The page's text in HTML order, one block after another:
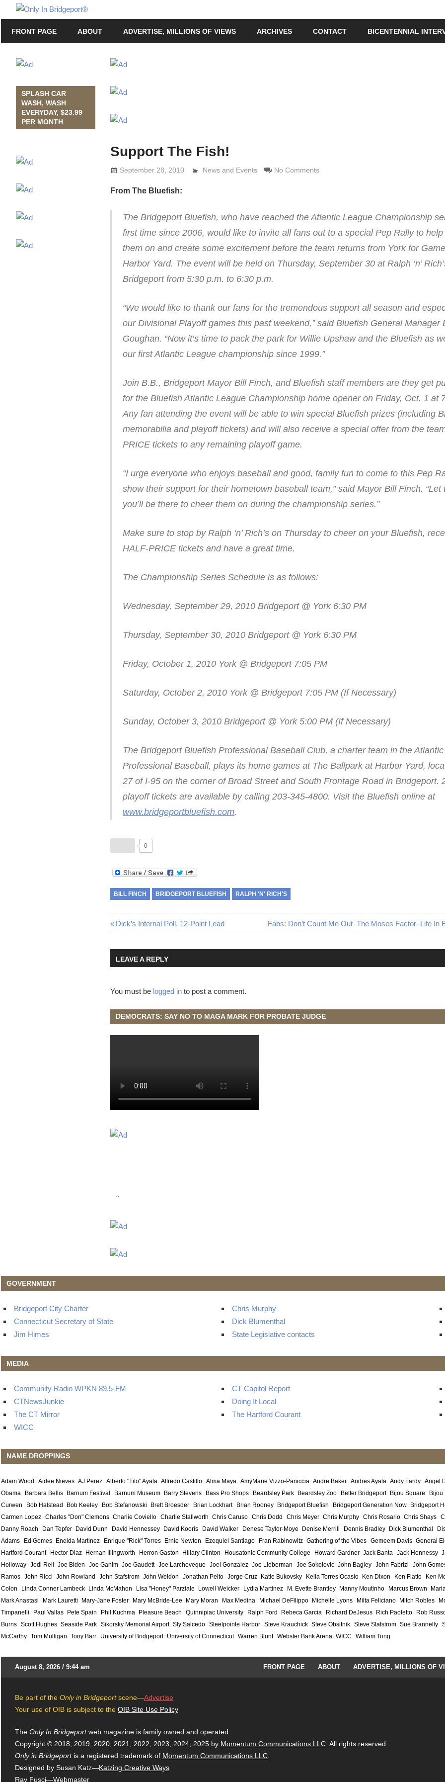
to
content
In
Bridgeport®
with
Grimaldi
FRONT PAGE ABOUT ADVERTISE, MILLIONS OF VIEWS ARCHIVES CONTACT BICENTENNIAL
Support The Fish!
September 28, 2010 Lennie Grimaldi
News and Events No Comments
From The Bluefish:
The Bridgeport Bluefish, who have reached the Atlantic League Championship
first time since 2006, would like to invite all fans out to a special Pep Rally to
them on and create some excitement before the team returns from York for
Harbor Yard. The event will be held on Thursday, September 30 at Ralph ‘n’
Bridgeport from 5:30 p.m. to 6:30 p.m.
“We would like to thank our fans for the tremendous support all season and
our Divisional Playoff games this past weekend,” said Bluefish General Manager
Goughan. “Now it’s time to pack the park for Willie Upshaw and the Bluefish as
our first Atlantic League championship since 1999.”
Join B.B., Bridgeport Mayor Bill Finch, and Bluefish staff members are they get
for the Bluefish Atlantic League Championship home opener on Friday, Oct. 1 at
Any fan attending the event will be able to win special Bluefish prizes (including
memorabilia and playoff tickets) and will also receive a special offer from the
PRICE tickets to any remaining playoff game.
“I urge everyone who enjoys baseball and good, family fun to come to this Pep
show their support for their hometown baseball team,” said Mayor Bill Finch. “Let
you’ll be there to cheer them on during the championship series.”
Make sure to stop by Ralph ‘n’ Rich’s on Thursday to cheer on your Bluefish,
HALF-PRICE tickets and have a great time.
The Championship Series Schedule is as follows:
Wednesday, September 29, 2010 Bridgeport @ York 6:30 PM
Thursday, September 30, 2010 Bridgeport @ York 6:30 PM
Friday, October 1, 2010 York @ Bridgeport 7:05 PM
Saturday, October 2, 2010 York @ Bridgeport 7:05 PM (If Necessary)
Sunday, October 3, 2010 Bridgeport @ York 5:00 PM (If Necessary)
The Bridgeport Bluefish Professional Baseball Club, a charter team in the
Professional Baseball, plays its home games at The Ballpark at Harbor Yard,
27 of I-95 on the corner of Broad Street and South Frontage Road in Bridgeport.
playoff tickets are available by calling 203-345-4800. Visit the Bluefish online at
www.bridgeportbluefish.com.
0
BILL FINCH BRIDGEPORT BLUEFISH RALPH 'N' RICH'S
Post
navigation
Previous
Post:
Dick’s Internal Poll, 12-Point Lead
Next
Post:
Fabs: Don’t Count Me Out–The Moses Factor–Life In
LEAVE A REPLY
You must be logged into post a comment.
DEMOCRATS: SAY NO TO MAGA MARK FOR PROBATE JUDGE
"
SPLASH CAR
WASH, WASH
EVERYDAY, $23.99
PER MONTH
GOVERNMENT
Bridgeport City Charter Chris Murphy
Connecticut Secretary of State
Dick Blumenthal
Jim Himes
State Legislative contacts
MEDIA
Community Radio WPKN 89.5-FM CT Capitol Report
CTNewsJunkie
Doing It Local
The CT Mirror
The Hartford Courant
WICC
NAME DROPPINGS
Adam Wood Aidee Nieves AJ Perez Alberto "Tito" Ayala Alfredo Castillo Alma Maya AmyMarie Vizzo-Paniccia Andre Baker Andres Ayala Andy Fardy Angel
Obama
Barbara Bellis Barnum Festival Barnum Museum Barry Stevens Bass Pro Shops Beardsley Park Beardsley Zoo Better Bridgeport Bijou Square Bijou
Curwen
Bob Halstead Bob Keeley Bob Stefanowski Brett Broesder Brian Lockhart Brian Rooney Bridgeport Bluefish Bridgeport Generation Now Bridgeport
Carmen Lopez Charles "Don" Clemons Charlie Coviello Charlie Stallworth Chris Caruso Chris Dodd Chris Meyer Chris Murphy Chris Rosario Chris Shays
Danny Roach
Dan Tepfer David Dunn David Hennessey David Kooris David Walker Denese Taylor-Moye Denise Merrill Dennis Bradley Dick Blumenthal
Adams
Ed Gomes Eneida Martinez Enrique "Rick" Torres Ernie Newton Ezequiel Santiago Fran Rabinowitz Gathering of the Vibes Gemeem Davis General
Hartford Courant
Hector Diaz Hernan Illingworth Herron Gaston Hillary Clinton Housatonic Community College Howard Gardner Jack Banta Jack Hennessy
Holloway Jodi Rell Joe Biden Joe Ganim Joe Gaudett Joe Larcheveque Joel Gonzalez Joe Lieberman Joe Sokolovic John Bagley John Fabrizi John
Ramos John Ricci John Rowland John Stafstrom John Weldon Jonathan Pelto Jorge Cruz Katie Bukovsky Keila Torres Ocasio Ken Dixon Ken Flatto Ken
Colon
Linda Conner Lambeck Linda McMahon Lisa "Honey" Parziale Lowell Weicker Lydia Martinez M. Evette Brantley Manny Moutinho Marcus Brown
Mark Anastasi
Mark Lauretti Mary-Jane Foster Mary McBride-Lee Mary Moran Max Medina Michael DeFilippo Michelle Lyons Milta Feliciano Mitch Robles
Timpanelli
Paul Vallas Pete Spain Phil Kuchma Pleasure Beach Quinnipiac University Ralph Ford Rebeca Garcia Richard DeJesus Rich Paoletto Rob
Burns Scott Hughes Seaside Park Sikorsky Memorial Airport Sly Salcedo Steelpointe Harbor Steve Krauchick Steve Obsitnik Steve Stafstrom Sue Brannelly
McCarthy Tom Mulligan Tony Barr University of Bridgeport University of Connecticut Warren Blunt Webster Bank Arena WICC William Tong
August 8, 2026 / 9:44 am FRONT PAGE ABOUT ADVERTISE, MILLIONS OF
Be part of the Only in Bridgeportscene—Advertise
Your use of OIB is subject to the OIB Site Use Policy
The Only In Bridgeportweb magazine is family owned and operated.
Copyright © 2018, 2019, 2020, 2021, 2022, 2023, 2024, 2025 by Momentum Communications LLC . All rights reserved.
Only in Bridgeportis a registered trademark of Momentum Communications LLC
Designed by Susan Katz—Katzing Creative Ways
Ray Fusci—Webmaster